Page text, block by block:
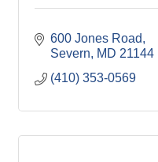
600 Jones Road
Severn
MD 21144
(410) 353-0569